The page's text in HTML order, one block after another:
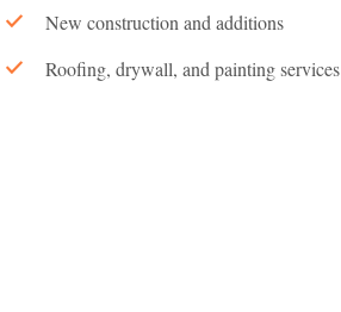
New construction and additions
Roofing, drywall, and painting services